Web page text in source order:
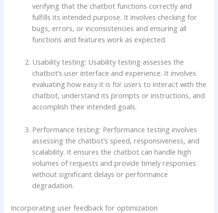
verifying that the chatbot functions correctly and
fulfills its intended purpose. It involves checking for
bugs, errors, or inconsistencies and ensuring all
functions and features work as expected.
Usability testing: Usability testing assesses the
chatbot’s user interface and experience. It involves
evaluating how easy it is for users to interact with the
chatbot, understand its prompts or instructions, and
accomplish their intended goals.
Performance testing: Performance testing involves
assessing the chatbot’s speed, responsiveness, and
scalability. It ensures the chatbot can handle high
volumes of requests and provide timely responses
without significant delays or performance
degradation.
Incorporating user feedback for optimization